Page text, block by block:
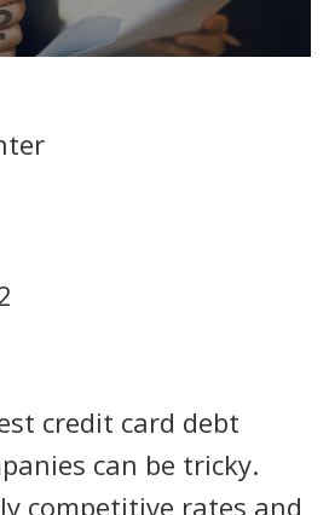
credit card debt
can be tricky.
competitive rates and